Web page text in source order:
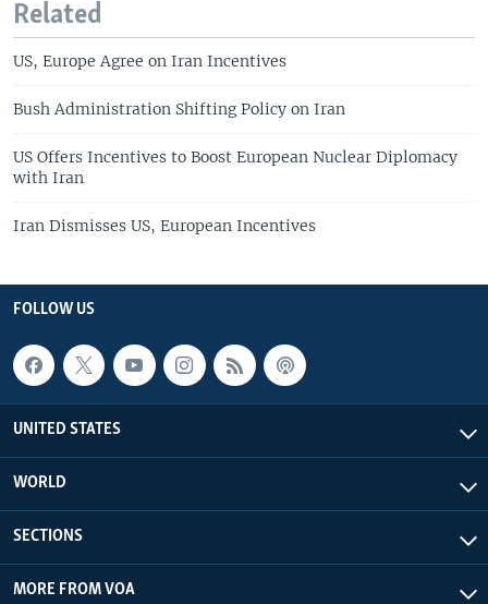
Related
US, Europe Agree on Iran Incentives
Bush Administration Shifting Policy on Iran
US Offers Incentives to Boost European Nuclear Diplomacy
with Iran
Iran Dismisses US, European Incentives
FOLLOW US
UNITED STATES
WORLD
SECTIONS
MORE FROM VOA